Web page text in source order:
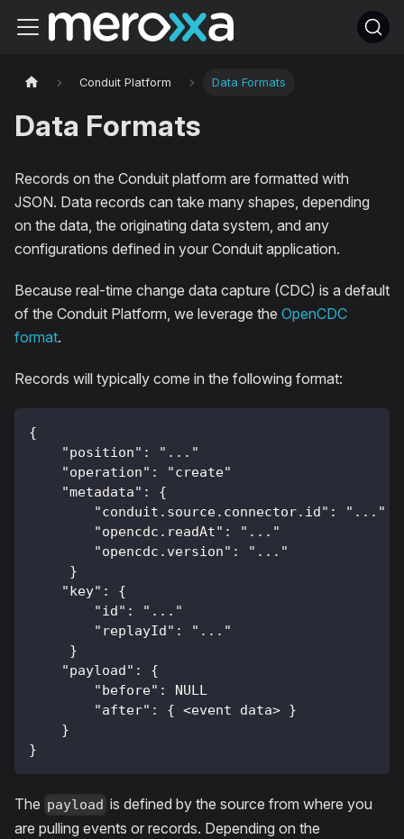
Conduit Platform Data Formats
Data Formats
Records on the Conduit platform are formatted with
JSON. Data records can take many shapes, depending
on the data, the originating data system, and any
configurations defined in your Conduit application.
Because real-time change data capture (CDC) is a default
of the Conduit Platform, we leverage the OpenCDC
format.
Records will typically come in the following format:
{
    "position": "..."
    "operation": "create"
    "metadata": {
        "conduit.source.connector.id": "..."
        "opencdc.readAt": "..."
        "opencdc.version": "..."
     }
    "key": {
        "id": "..."
        "replayId": "..."
     }
    "payload": {
        "before": NULL
        "after": { <event data> }
    }
}
The payload is defined by the source from where you
are pulling events or records. Depending on the